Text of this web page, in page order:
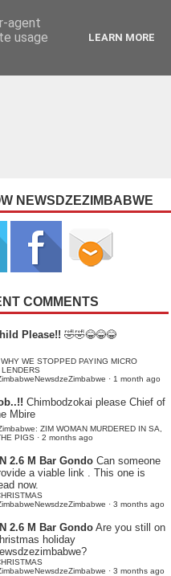
NEWSDZEZIMBABWE
COMMENTS
Please!! 🤣🤣😂😂😂
WE STOPPED PAYING MICRO
· 1 month ago
Chimbodzokai please Chief of
Mbire
ZIM WOMAN MURDERED IN SA,
PIGS · 2 months ago
2.6 M Bar Gondo Can someone
a viable link . This one is
now.
· 3 months ago
2.6 M Bar GondoAre you still on
holiday
· 3 months ago
agent
usage
LEARN MORE